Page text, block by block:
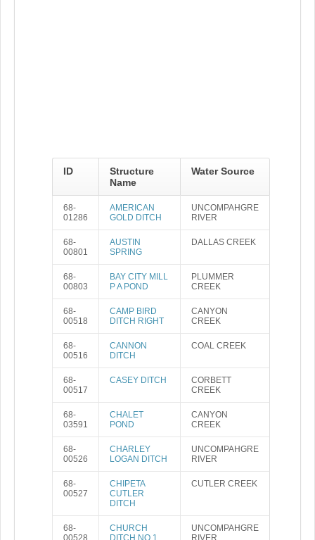
ID
Structure
Name
Water Source
68-
01286
AMERICAN
GOLD DITCH
UNCOMPAHGRE
RIVER
68-
00801
AUSTIN
SPRING
DALLAS CREEK
68-
00803
BAY CITY MILL
P A POND
PLUMMER
CREEK
68-
00518
CAMP BIRD
DITCH RIGHT
CANYON
CREEK
68-
00516
CANNON
DITCH
COAL CREEK
68-
00517
CASEY DITCH
CORBETT
CREEK
68-
03591
CHALET
POND
CANYON
CREEK
68-
00526
CHARLEY
LOGAN DITCH
UNCOMPAHGRE
RIVER
68-
00527
CHIPETA
CUTLER
DITCH
CUTLER CREEK
68-
00528
CHURCH
DITCH NO 1
UNCOMPAHGRE
RIVER